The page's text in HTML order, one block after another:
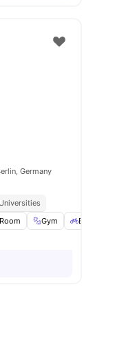
View all29amenities
Germany
Gym Bicycle